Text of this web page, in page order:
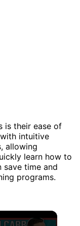
is their ease of
intuitive
allowing
learn how to
save time and
programs.